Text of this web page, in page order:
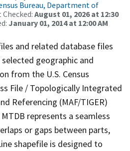
Bureau, Department of
August 01, 2026 at 12:30
January 01, 2014 at 12:00 AM
and related database files
geographic and
from the U.S. Census
File / Topologically Integrated
Referencing (MAF/TIGER)
represents a seamless
or gaps between parts,
shapefile is designed to